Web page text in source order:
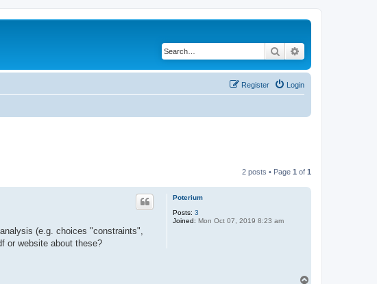
Search
Login
Register
2 posts • Page 1 of 1
Poterium
Posts: 3
Joined: Mon Oct 07, 2019 8:23 am
(e.g. choices "constraints",
or website about these?